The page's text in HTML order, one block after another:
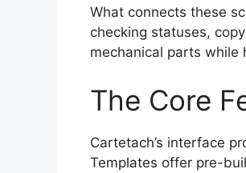
What connects these
checking statuses,
mechanical parts while
The Core
Cartetach’s interface
Templates offer pre-